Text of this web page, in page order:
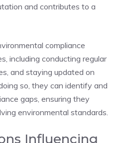
and contributes to a
compliance
including conducting regular
and staying updated on
so, they can identify and
gaps, ensuring they
environmental standards.
Influencing